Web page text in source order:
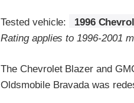
Tested vehicle:
1996
Rating applies to 1996-2001
The Chevrolet Blazer and
Oldsmobile Bravada was